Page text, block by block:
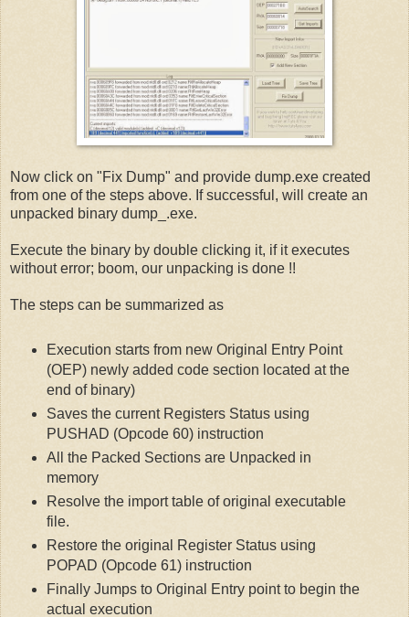
Now click on "Fix Dump" and provide dump.exe created
from one of the steps above. If successful, will create an
unpacked binary dump_.exe.
Execute the binary by double clicking it, if it executes
without error; boom, our unpacking is done !!
The steps can be summarized as
Execution starts from new Original Entry Point
(OEP) newly added code section located at the
end of binary)
Saves the current Registers Status using
PUSHAD (Opcode 60) instruction
All the Packed Sections are Unpacked in
memory
Resolve the import table of original executable
file.
Restore the original Register Status using
POPAD (Opcode 61) instruction
Finally Jumps to Original Entry point to begin the
actual execution